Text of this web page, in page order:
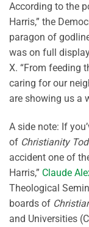
According to the
Harris,” the
paragon of
was on full
X. “From feeding
caring for our
are showing us a
A side note: If
of Christianity
accident one of
Harris,” Claude
Theological
boards of
and Universities